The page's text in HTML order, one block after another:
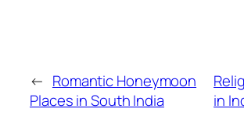
← Romantic Honeymoon
Places in South India
in